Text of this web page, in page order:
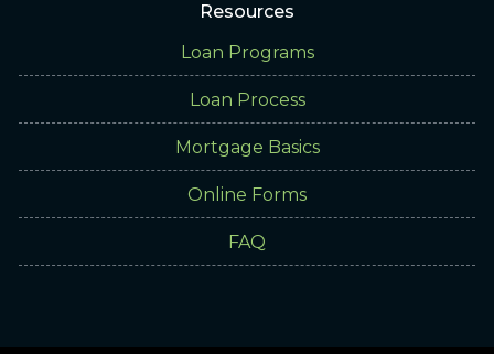
Resources
Loan Programs
Loan Process
Mortgage Basics
Online Forms
FAQ